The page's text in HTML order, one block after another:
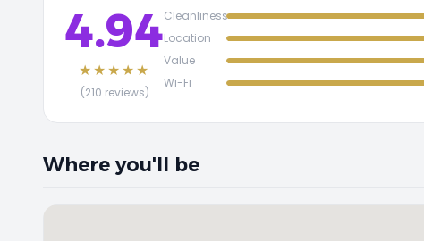
4.94
★★★★★
(210 reviews)
Cleanliness
Location
Value
Wi-Fi
Where you'll be